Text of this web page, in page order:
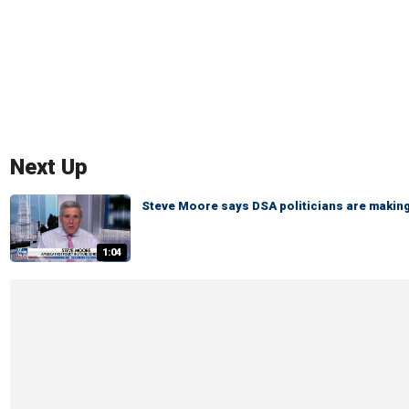
Next Up
1:04
Steve Moore says DSA politicians are